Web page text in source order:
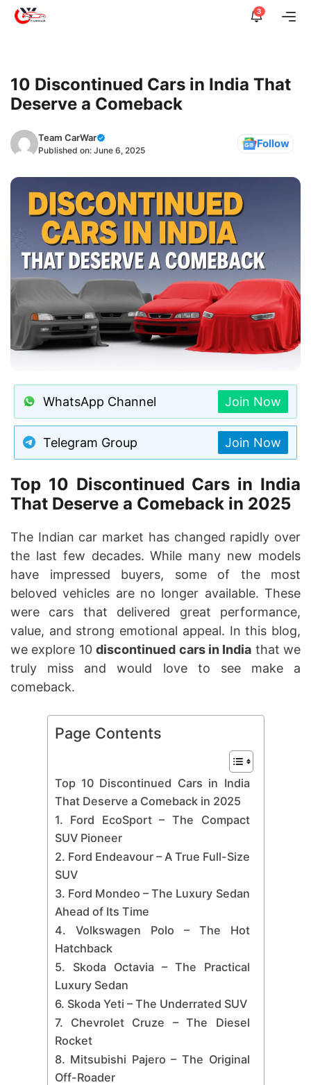
Skip
3
10 Discontinued Cars in India That
Deserve a Comeback
Team CarWar
Published on: June 6, 2025 Follow
WhatsApp Channel Join Now
Telegram Group Join Now
Top 10 Discontinued Cars in India
That Deserve a Comeback in 2025
The Indian car market has changed rapidly over
the last few decades. While many new models
have impressed buyers, some of the most
beloved vehicles are no longer available. These
were cars that delivered great performance,
value, and strong emotional appeal. In this blog,
we explore 10discontinued cars in India that we
truly miss and would love to see make a
comeback.
Page Contents
Top 10 Discontinued Cars in India
That Deserve a Comeback in 2025
1. Ford EcoSport – The Compact
SUV Pioneer
2. Ford Endeavour – A True Full-Size
SUV
3. Ford Mondeo – The Luxury Sedan
Ahead of Its Time
4. Volkswagen Polo – The Hot
Hatchback
5. Skoda Octavia – The Practical
Luxury Sedan
6. Skoda Yeti – The Underrated SUV
7. Chevrolet Cruze – The Diesel
Rocket
8. Mitsubishi Pajero – The Original
Off-Roader